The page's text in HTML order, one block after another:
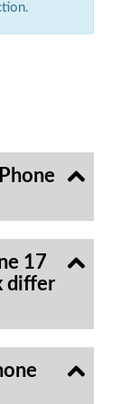
17
differ